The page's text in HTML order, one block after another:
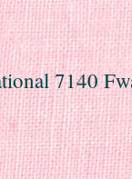
7140